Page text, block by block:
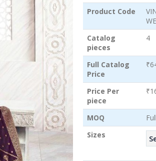
Product Code
Catalog
pieces
4
Full Catalog
Price
Price Per
piece
MOQ
Sizes